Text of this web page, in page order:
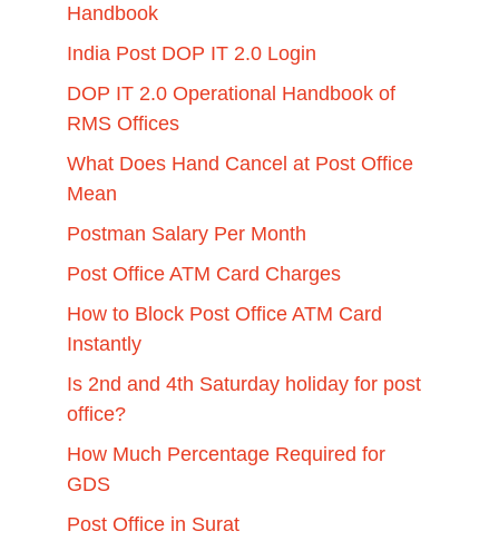
Handbook
India Post DOP IT 2.0 Login
DOP IT 2.0 Operational Handbook of
RMS Offices
What Does Hand Cancel at Post Office
Mean
Postman Salary Per Month
Post Office ATM Card Charges
How to Block Post Office ATM Card
Instantly
Is 2nd and 4th Saturday holiday for post
office?
How Much Percentage Required for
GDS
Post Office in Surat